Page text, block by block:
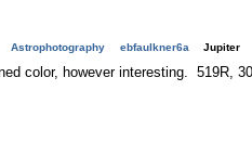
Astrophotography ebfaulkner6a Jupiter
color, however interesting. 519R,